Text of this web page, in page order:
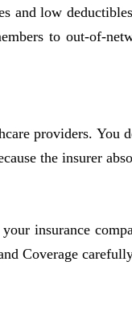
and low
to out-of-
providers. You
the insurer
insurance
Coverage